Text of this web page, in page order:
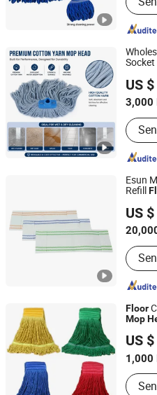
Socket
US
3,000
Hangzhou Wedo Import and
Zhejiang, China
Esun
Refill
US
Main
Cloth,
Zhejiang E-Sun
Zhejiang, China
Floor
Mop
US
1,000
Wenzhou Chengyu Co., Ltd.
Zhejiang, China